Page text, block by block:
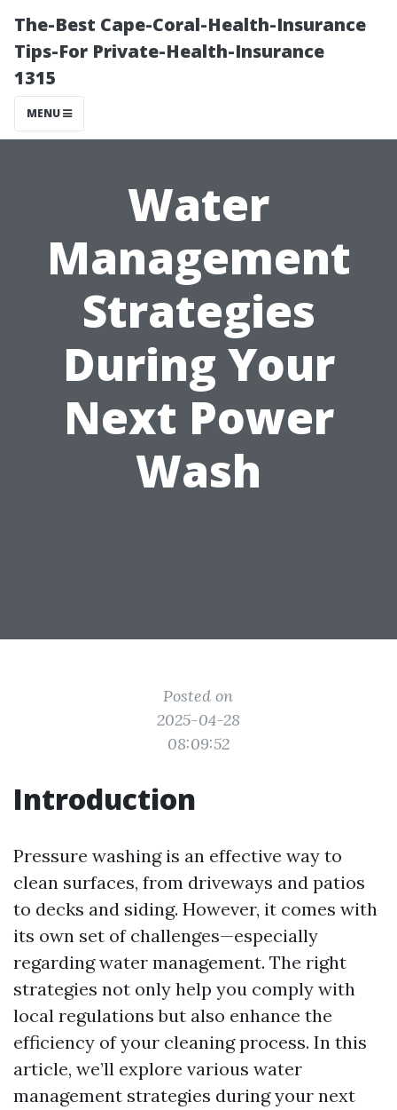
The-Best Cape-Coral-Health-Insurance
Tips-For Private-Health-Insurance
1315
MENU
Water
Management
Strategies
During Your
Next Power
Wash
Posted on
2025-04-28
08:09:52
Introduction
Pressure washing is an effective way to
clean surfaces, from driveways and patios
to decks and siding. However, it comes with
its own set of challenges—especially
regarding water management. The right
strategies not only help you comply with
local regulations but also enhance the
efficiency of your cleaning process. In this
article, we’ll explore various water
management strategies during your next